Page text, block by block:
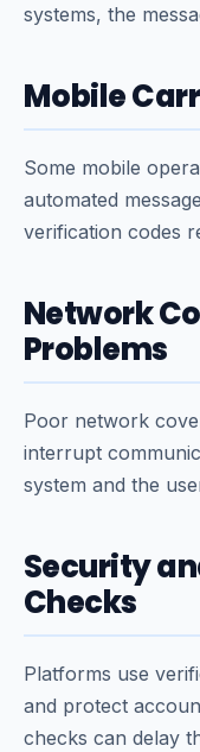
systems, the
Mobile
Some mobile
automated
verification codes
Network
Problems
Poor network
interrupt
system and the
Security
Checks
Platforms use
and protect
checks can delay